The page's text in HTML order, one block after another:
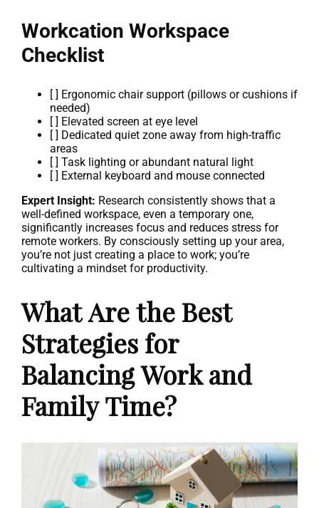
Workcation Workspace
Checklist
[ ] Ergonomic chair support (pillows or cushions if
needed)
[ ] Elevated screen at eye level
[ ] Dedicated quiet zone away from high-traffic
areas
[ ] Task lighting or abundant natural light
[ ] External keyboard and mouse connected
Expert Insight: Research consistently shows that a
well-defined workspace, even a temporary one,
significantly increases focus and reduces stress for
remote workers. By consciously setting up your area,
you’re not just creating a place to work; you’re
cultivating a mindset for productivity.
What Are the Best
Strategies for
Balancing Work and
Family Time?